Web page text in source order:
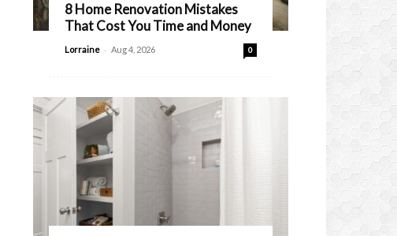
8 Home Renovation Mistakes
That Cost You Time and Money
Lorraine - Aug 4, 2026 0